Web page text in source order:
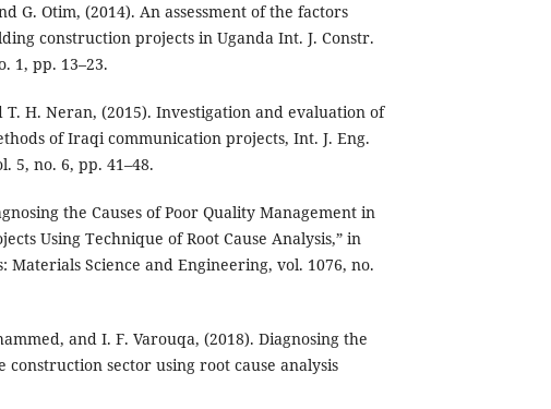
G. Otim, (2014). An assessment of the factors
construction projects in Uganda Int. J. Constr.
1, pp. 13–23.
T. H. Neran, (2015). Investigation and evaluation of
of Iraqi communication projects, Int. J. Eng.
5, no. 6, pp. 41–48.
the Causes of Poor Quality Management in
Using Technique of Root Cause Analysis,” in
Materials Science and Engineering, vol. 1076, no.
and I. F. Varouqa, (2018). Diagnosing the
construction sector using root cause analysis